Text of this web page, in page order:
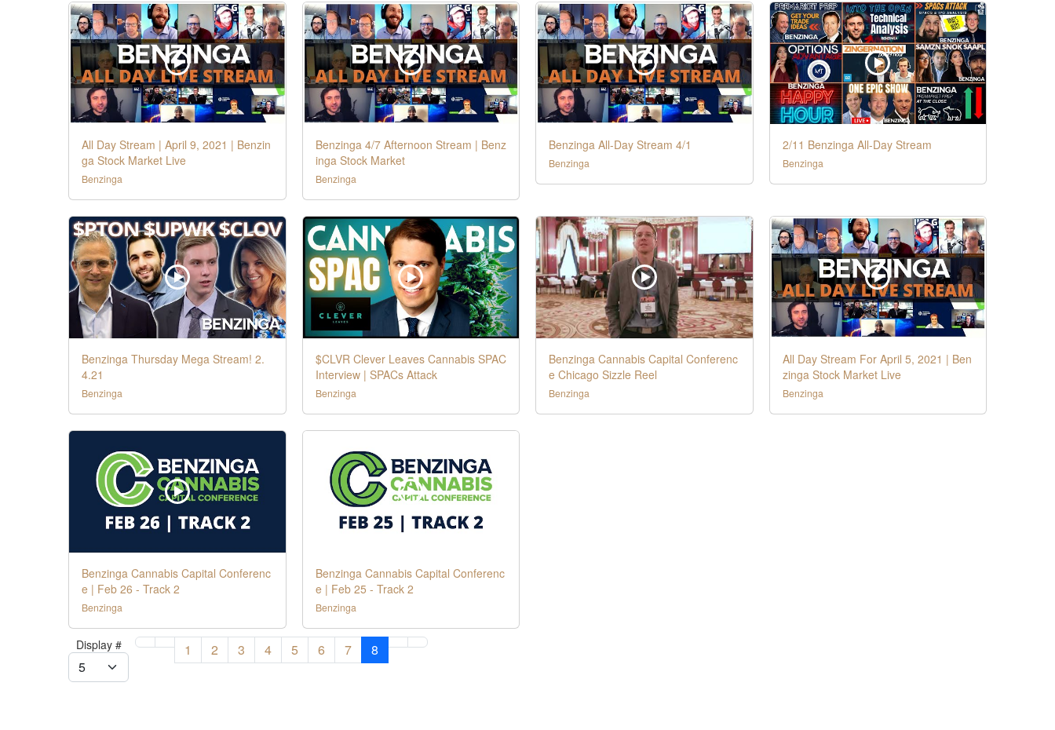
All Day Stream | April 9, 2021 | Benzin
ga Stock Market Live
Benzinga
Benzinga 4/7 Afternoon Stream | Benz
inga Stock Market
Benzinga
Benzinga All-Day Stream 4/1
Benzinga
2/11 Benzinga All-Day Stream
Benzinga
Benzinga Thursday Mega Stream! 2.
4.21
Benzinga
$CLVR Clever Leaves Cannabis SPAC
Interview | SPACs Attack
Benzinga
Benzinga Cannabis Capital Conferenc
e Chicago Sizzle Reel
Benzinga
All Day Stream For April 5, 2021 | Ben
zinga Stock Market Live
Benzinga
Benzinga Cannabis Capital Conferenc
e | Feb 26 - Track 2
Benzinga
Benzinga Cannabis Capital Conferenc
e | Feb 25 - Track 2
Benzinga
Display # 1 2 3 4 5 6 7 8